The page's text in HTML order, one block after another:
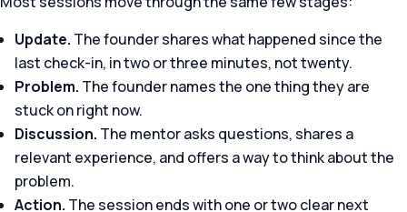
Update. The founder shares what happened since the
last check-in, in two or three minutes, not twenty.
Problem. The founder names the one thing they are
stuck on right now.
Discussion. The mentor asks questions, shares a
relevant experience, and offers a way to think about the
problem.
Action. The session ends with one or two clear next